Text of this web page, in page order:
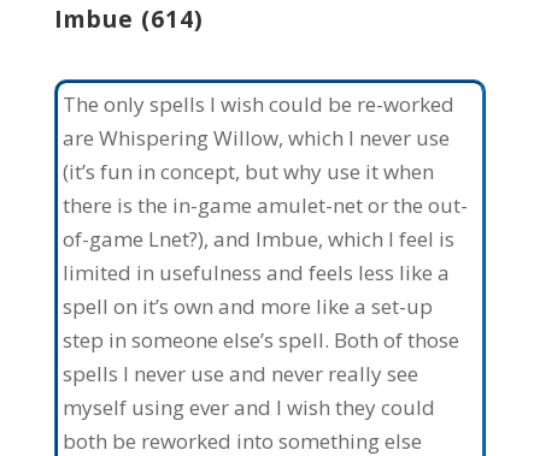
Imbue (614)
The only spells I wish could be re-worked
are Whispering Willow, which I never use
(it’s fun in concept, but why use it when
there is the in-game amulet-net or the out-
of-game Lnet?), and Imbue, which I feel is
limited in usefulness and feels less like a
spell on it’s own and more like a set-up
step in someone else’s spell. Both of those
spells I never use and never really see
myself using ever and I wish they could
both be reworked into something else